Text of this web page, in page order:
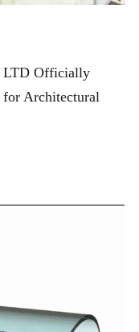
LTD Officially
Architectural